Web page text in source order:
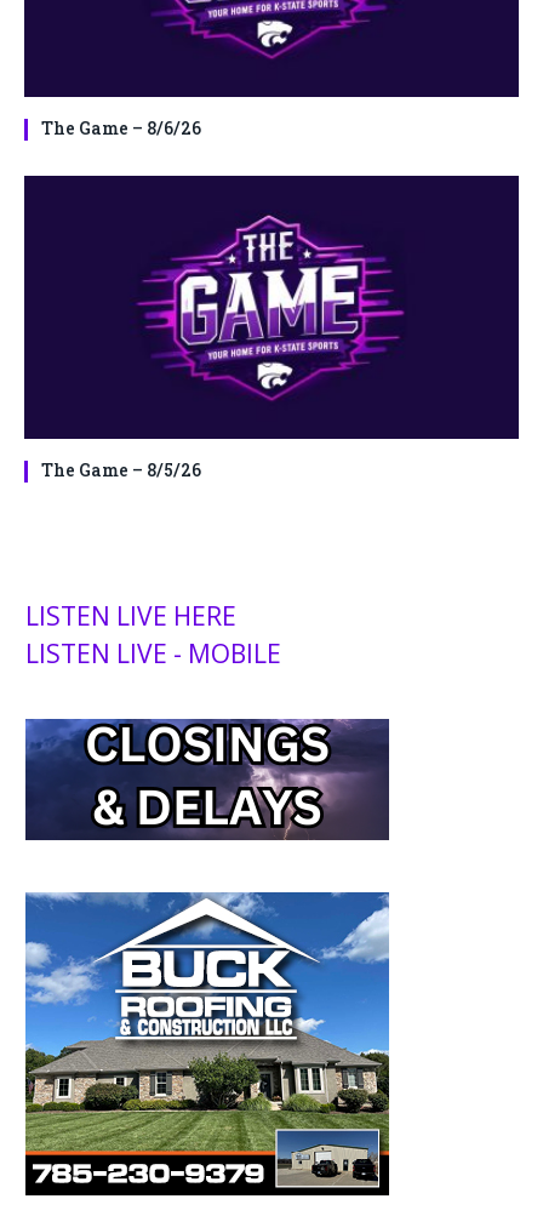
The Game – 8/6/26
The Game – 8/5/26
LISTEN LIVE HERE
LISTEN LIVE - MOBILE